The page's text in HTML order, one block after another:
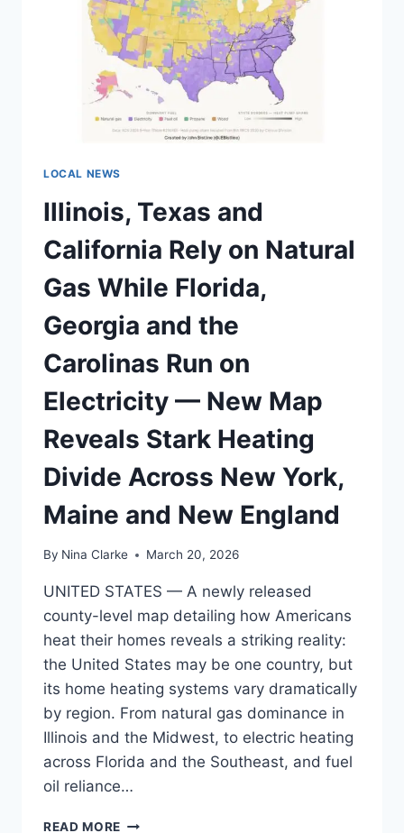
LOCAL NEWS
Illinois, Texas and
California Rely on Natural
Gas While Florida,
Georgia and the
Carolinas Run on
Electricity — New Map
Reveals Stark Heating
Divide Across New York,
Maine and New England
By Nina Clarke March 20, 2026
UNITED STATES — A newly released
county-level map detailing how Americans
heat their homes reveals a striking reality:
the United States may be one country, but
its home heating systems vary dramatically
by region. From natural gas dominance in
Illinois and the Midwest, to electric heating
across Florida and the Southeast, and fuel
oil reliance…
READ MORE ILLINOIS,